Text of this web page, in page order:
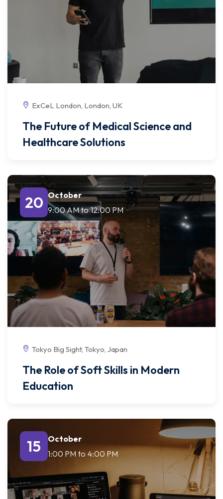
ExCeL London, London, UK
The Future of Medical Science and
Healthcare Solutions
20 October
9:00 AM to 12:00 PM
Tokyo Big Sight, Tokyo, Japan
The Role of Soft Skills in Modern
Education
15
October
1:00 PM to 4:00 PM